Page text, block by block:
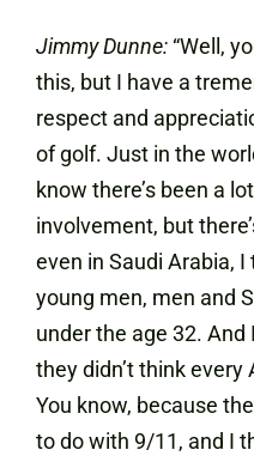
Jimmy Dunne: “Well,
this, but I have a
respect and
of golf. Just in the
know there’s been a
involvement, but
even in Saudi Arabia,
young men, men and
under the age 32.
they didn’t think
You know, because
to do with 9/11, and I